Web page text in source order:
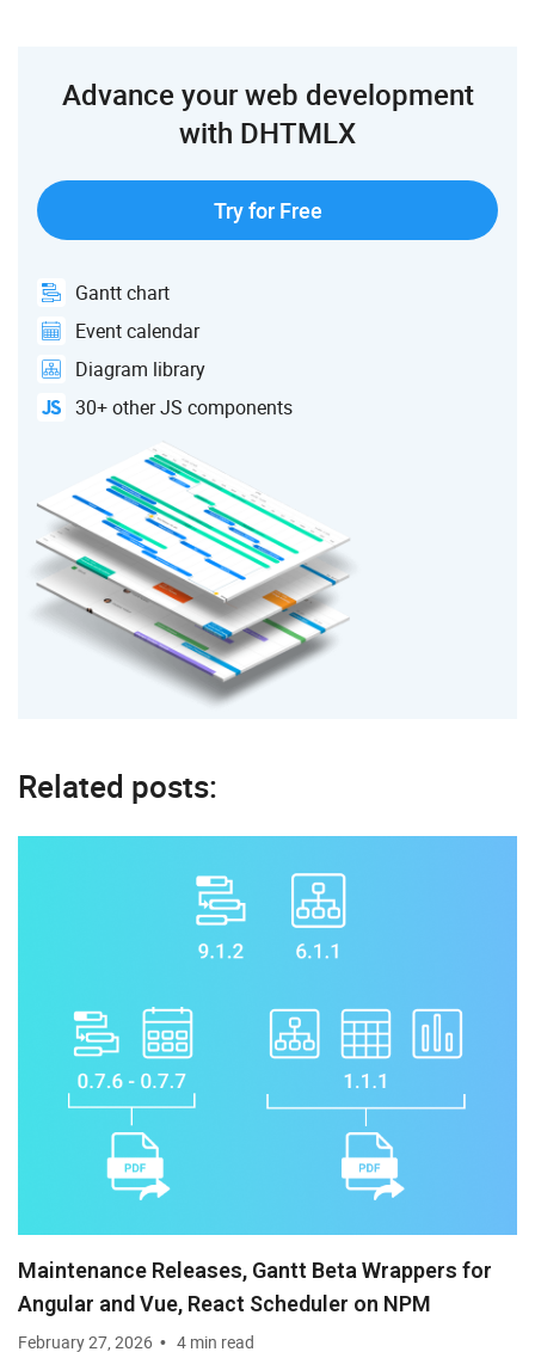
Advance your web development
with DHTMLX
Try for Free
Gantt chart
Event calendar
Diagram library
30+ other JS components
Related posts:
Maintenance Releases, Gantt Beta Wrappers for
Angular and Vue, React Scheduler on NPM
February 27, 2026 4 min read